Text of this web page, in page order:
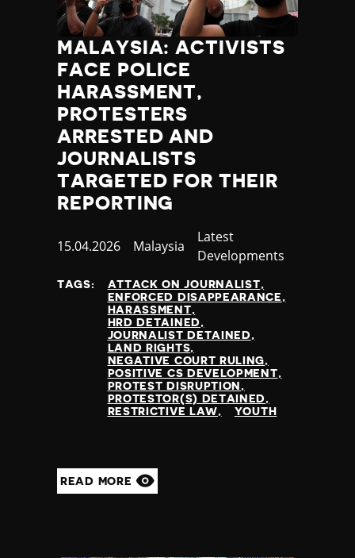
MALAYSIA: ACTIVISTS
FACE POLICE
HARASSMENT,
PROTESTERS
ARRESTED AND
JOURNALISTS
TARGETED FOR THEIR
REPORTING
Published
15.04.2026 Country
Malaysia
Category
Latest
Developments
TAGS:
ATTACK ON JOURNALIST
ENFORCED DISAPPEARANCE
HARASSMENT
HRD DETAINED
JOURNALIST DETAINED
LAND RIGHTS
NEGATIVE COURT RULING
POSITIVE CS DEVELOPMENT
PROTEST DISRUPTION
PROTESTOR(S) DETAINED
RESTRICTIVE LAW
YOUTH
READ MORE